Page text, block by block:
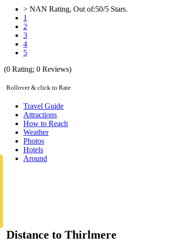
> NAN Rating, Out of:50/5 Stars.
1
2
3
4
5
(0 Rating; 0 Reviews)
Rollover & click to Rate
Travel Guide
Attractions
How to Reach
Weather
Photos
Hotels
Around
Distance to Thirlmere